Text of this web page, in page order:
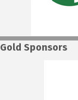
Gold Sponsors